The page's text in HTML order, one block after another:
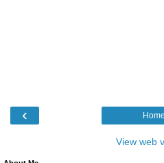
‹ Home
View web